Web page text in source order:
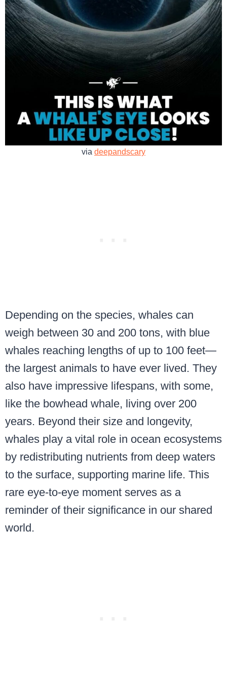
via deepandscary
Depending on the species, whales can
weigh between 30 and 200 tons, with blue
whales reaching lengths of up to 100 feet—
the largest animals to have ever lived. They
also have impressive lifespans, with some,
like the bowhead whale, living over 200
years. Beyond their size and longevity,
whales play a vital role in ocean ecosystems
by redistributing nutrients from deep waters
to the surface, supporting marine life. This
rare eye-to-eye moment serves as a
reminder of their significance in our shared
world.